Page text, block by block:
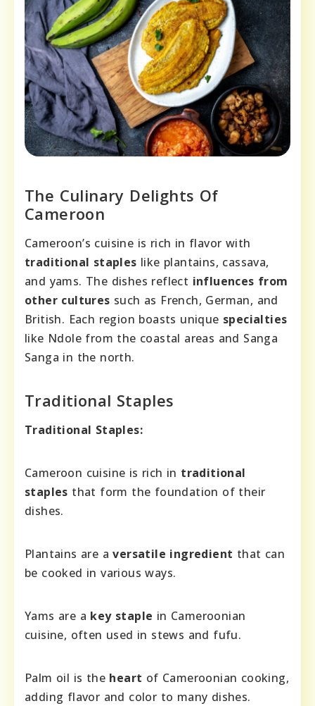
The Culinary Delights Of
Cameroon
Cameroon’s cuisine is rich in flavor with
traditional staples like plantains, cassava,
and yams. The dishes reflect influences from
other cultures such as French, German, and
British. Each region boasts unique specialties
like Ndole from the coastal areas and Sanga
Sanga in the north.
Traditional Staples
Traditional Staples:
Cameroon cuisine is rich in traditional
staples that form the foundation of their
dishes.
Plantains are aversatile ingredient that can
be cooked in various ways.
Yams are a key staple in Cameroonian
cuisine, often used in stews and fufu.
Palm oil is the heart of Cameroonian cooking,
adding flavor and color to many dishes.